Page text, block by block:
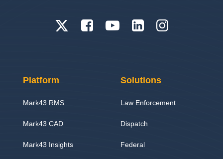
Platform
Mark43 RMS
Mark43 CAD
Mark43 Insights
Solutions
Law Enforcement
Dispatch
Federal